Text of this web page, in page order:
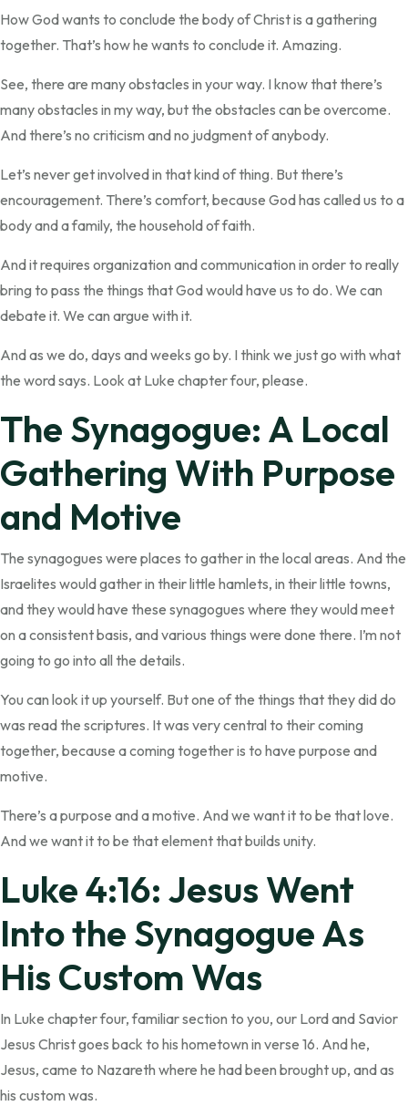
How God wants to conclude the body of Christ is a gathering
together. That’s how he wants to conclude it. Amazing.
See, there are many obstacles in your way. I know that there’s
many obstacles in my way, but the obstacles can be overcome.
And there’s no criticism and no judgment of anybody.
Let’s never get involved in that kind of thing. But there’s
encouragement. There’s comfort, because God has called us to a
body and a family, the household of faith.
And it requires organization and communication in order to really
bring to pass the things that God would have us to do. We can
debate it. We can argue with it.
And as we do, days and weeks go by. I think we just go with what
the word says. Look at Luke chapter four, please.
The Synagogue: A Local
Gathering With Purpose
and Motive
The synagogues were places to gather in the local areas. And the
Israelites would gather in their little hamlets, in their little towns,
and they would have these synagogues where they would meet
on a consistent basis, and various things were done there. I’m not
going to go into all the details.
You can look it up yourself. But one of the things that they did do
was read the scriptures. It was very central to their coming
together, because a coming together is to have purpose and
motive.
There’s a purpose and a motive. And we want it to be that love.
And we want it to be that element that builds unity.
Luke 4:16: Jesus Went
Into the Synagogue As
His Custom Was
In Luke chapter four, familiar section to you, our Lord and Savior
Jesus Christ goes back to his hometown in verse 16. And he,
Jesus, came to Nazareth where he had been brought up, and as
his custom was.